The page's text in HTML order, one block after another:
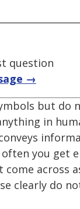
question
→
but
in
you
across
clearly do